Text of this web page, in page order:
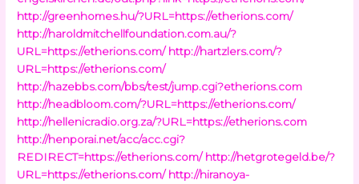
http://greenhomes.hu/?URL=https://etherions.com/
http://haroldmitchellfoundation.com.au/?
URL=https://etherions.com/ http://hartzlers.com/?
URL=https://etherions.com/
http://hazebbs.com/bbs/test/jump.cgi?etherions.com
http://headbloom.com/?URL=https://etherions.com/
http://hellenicradio.org.za/?URL=https://etherions.com
http://henporai.net/acc/acc.cgi?
REDIRECT=https://etherions.com/ http://hetgrotegeld.be/?
URL=https://etherions.com/ http://hiranoya-